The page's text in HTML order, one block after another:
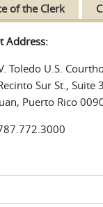
of the Clerk
Address:
Toledo U.S.
Sur St., Suite
Puerto Rico